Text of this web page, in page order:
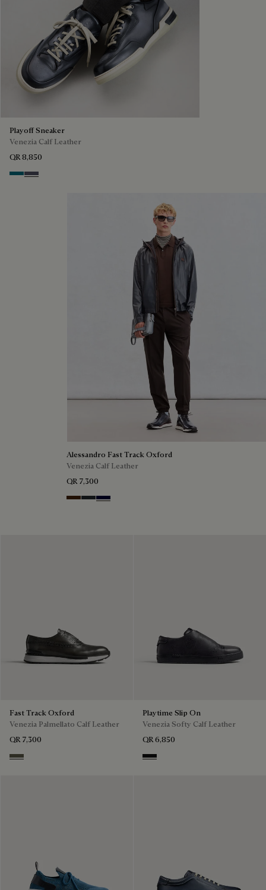
Playoff Sneaker
Venezia Calf Leather
QR 8,850
NebulosaNero Sfumato
Alessandro Fast Track Oxford
Venezia Calf Leather
QR 7,300
Marrone Intenso
Nero Fume
Nero Blu
Fast Track Oxford
Venezia Palmellato Calf Leather
QR 7,300
Selva Oscura
Playtime Slip On
Venezia Softy Calf Leather
QR 6,850
Nero Grigio